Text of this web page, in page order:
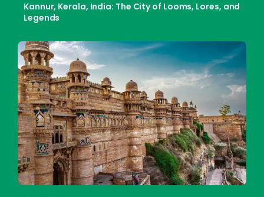
Kannur, Kerala, India: The City of Looms, Lores, and
Legends